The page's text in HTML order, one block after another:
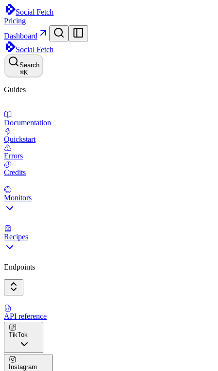
Social Fetch
Pricing
Dashboard
Social Fetch
Search
⌘K
Guides
Documentation
Quickstart
Errors
Credits
Monitors
Recipes
Endpoints
API reference
TikTok
Instagram